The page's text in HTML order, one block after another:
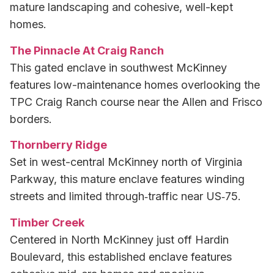
mature landscaping and cohesive, well-kept
homes.
The Pinnacle At Craig Ranch
This gated enclave in southwest McKinney
features low-maintenance homes overlooking the
TPC Craig Ranch course near the Allen and Frisco
borders.
Thornberry Ridge
Set in west-central McKinney north of Virginia
Parkway, this mature enclave features winding
streets and limited through‑traffic near US‑75.
Timber Creek
Centered in North McKinney just off Hardin
Boulevard, this established enclave features